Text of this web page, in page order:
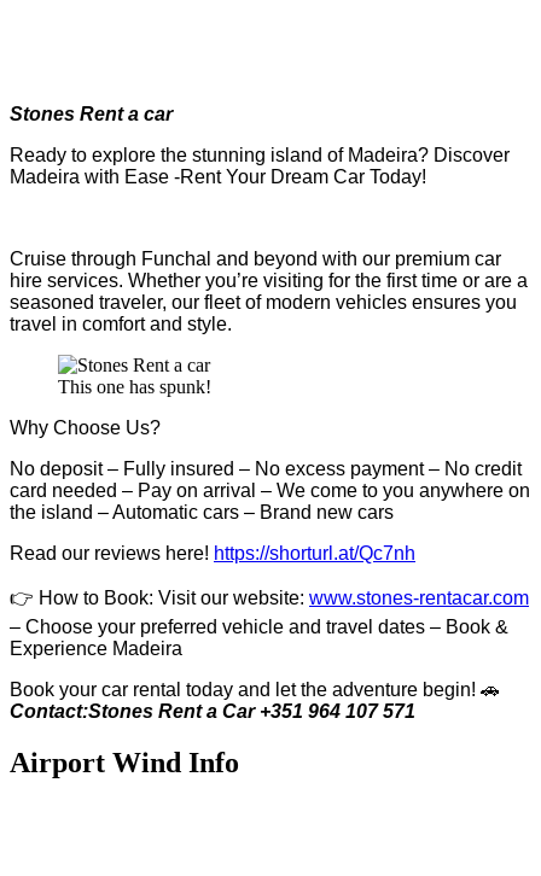
Stones Rent a car
Ready to explore the stunning island of Madeira? Discover
Madeira with Ease -Rent Your Dream Car Today!
Cruise through Funchal and beyond with our premium car
hire services. Whether you’re visiting for the first time or are a
seasoned traveler, our fleet of modern vehicles ensures you
travel in comfort and style.
This one has spunk!
Why Choose Us?
No deposit – Fully insured – No excess payment – No credit
card needed – Pay on arrival – We come to you anywhere on
the island – Automatic cars – Brand new cars
Read our reviews here! https://shorturl.at/Qc7nh
👉 How to Book: Visit our website: www.stones-rentacar.com
– Choose your preferred vehicle and travel dates – Book &
Experience Madeira
Book your car rental today and let the adventure begin! 🚗
Contact:Stones Rent a Car +351 964 107 571
Airport Wind Info